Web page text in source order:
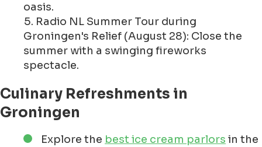
oasis.
Radio NL Summer Tour during
Groningen's Relief (August 28): Close the
summer with a swinging fireworks
spectacle.
Culinary Refreshments in
Groningen
Explore the best ice cream parlors in the